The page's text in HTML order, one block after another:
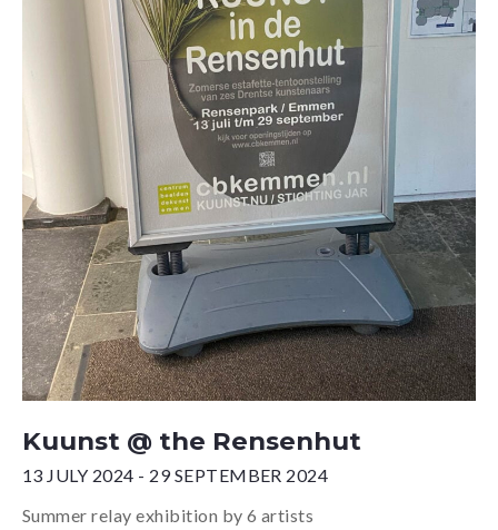
Kuunst @ the Rensenhut
13 JULY 2024 - 29 SEPTEMBER 2024
Summer relay exhibition by 6 artists